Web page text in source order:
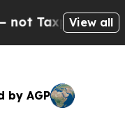
— theView all
by AGP